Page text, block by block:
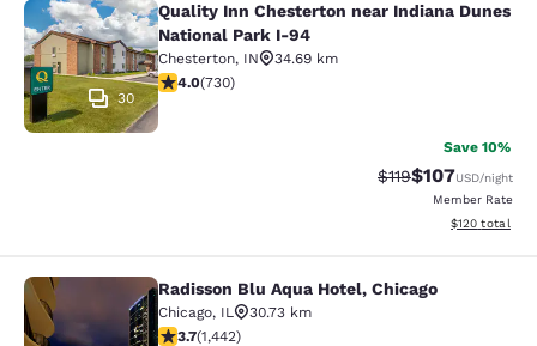
Quality Inn Chesterton near
30
Quality Inn Chesterton near Indiana Dunes
National Park I-94
Chesterton, IN
34.69 km
4.04 stars rating. Very Good. 730 reviews
4.0(730)
Save 10%
Strikethrough Rate:
$119Discounted
$107USD/night
Member Rate
View
$120 total
Radisson Blu Aqua Hotel, Chicago
Radisson Blu Aqua Hotel, Chicago
Chicago, IL
30.73 km
3.67 stars rating. Good. 1442 reviews
3.7(1,442)